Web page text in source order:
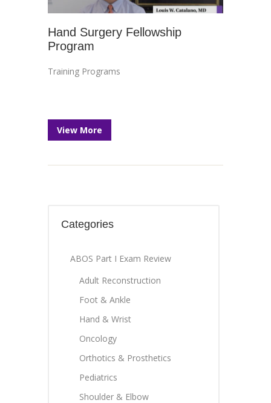
Hand Surgery Fellowship
Program
Training Programs
View More
Categories
ABOS Part I Exam Review
Adult Reconstruction
Foot & Ankle
Hand & Wrist
Oncology
Orthotics & Prosthetics
Pediatrics
Shoulder & Elbow